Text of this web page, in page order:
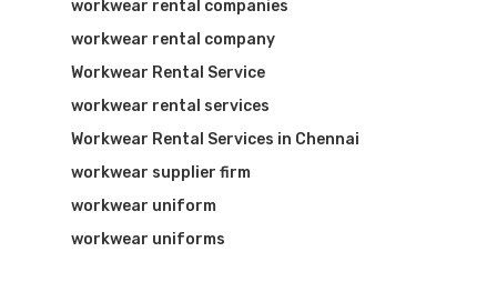
workwear rental companies
workwear rental company
Workwear Rental Service
workwear rental services
Workwear Rental Services in Chennai
workwear supplier firm
workwear uniform
workwear uniforms